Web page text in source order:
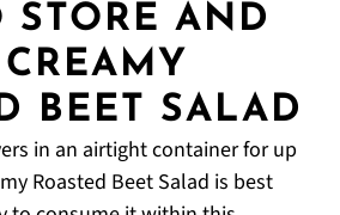
STORE AND
BEET SALAD
in an airtight container for up
Roasted Beet Salad is best